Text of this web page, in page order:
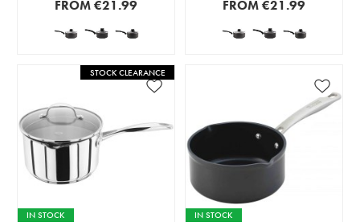
FROM€21.99
FROM€21.99
STOCK CLEARANCE
IN STOCK IN STOCK